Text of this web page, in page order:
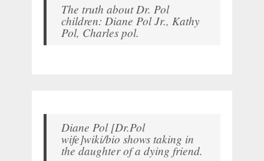
The truth about Dr. Pol
children: Diane Pol Jr., Kathy
Pol, Charles pol.
Diane Pol [Dr.Pol
wife]wiki/bio shows taking in
the daughter of a dying friend.